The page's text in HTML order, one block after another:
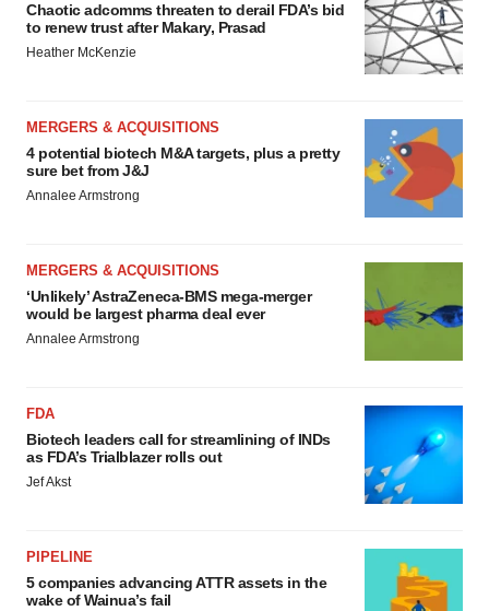
Chaotic adcomms threaten to derail FDA’s bid
to renew trust after Makary, Prasad
Heather McKenzie
MERGERS & ACQUISITIONS
4 potential biotech M&A targets, plus a pretty
sure bet from J&J
Annalee Armstrong
MERGERS & ACQUISITIONS
‘Unlikely’ AstraZeneca-BMS mega-merger
would be largest pharma deal ever
Annalee Armstrong
FDA
Biotech leaders call for streamlining of INDs
as FDA’s Trialblazer rolls out
Jef Akst
PIPELINE
5 companies advancing ATTR assets in the
wake of Wainua’s fail